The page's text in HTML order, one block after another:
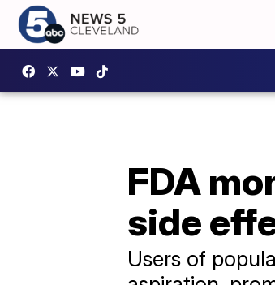
FDA
side
Users of